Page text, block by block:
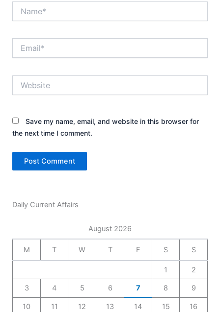
Save my name, email, and website in this browser for
the next time I comment.
Daily Current Affairs
August 2026
M T W T F S S
1 2
3 4 5 6 7 8 9
10 11 12 13 14 15 16